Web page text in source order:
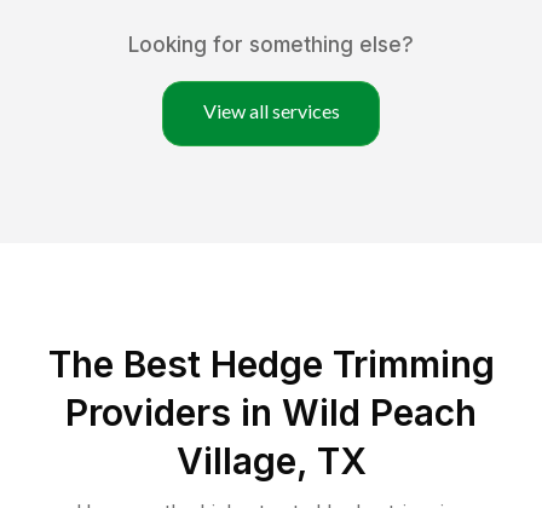
Looking for something else?
View all services
The Best Hedge Trimming
Providers in Wild Peach
Village, TX